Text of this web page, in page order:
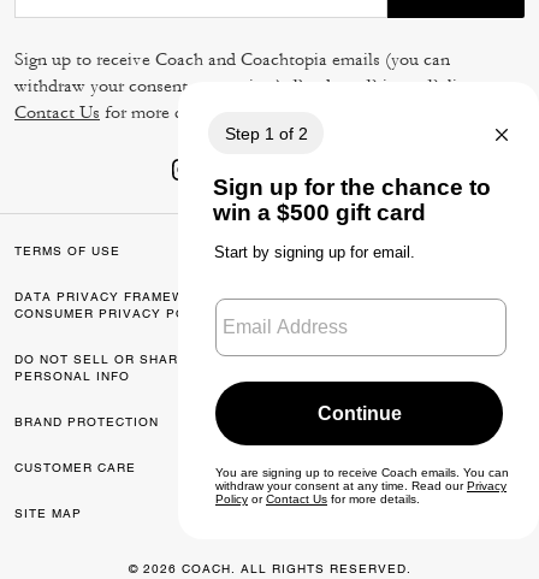
Sign up to receive Coach and Coachtopia emails (you can
withdraw your consent at any time). Read our Privacy Policy
Contact Us for more details.
TERMS OF USE PRIVACY POLICY
DATA PRIVACY FRAMEWORK:
CONSUMER PRIVACY POLICY
CA TRANSPARENCY & UK
DO NOT SELL OR SHARE MY
PERSONAL INFO
MANAGE COOKIES
BRAND PROTECTION ACCESSIBILITY
CUSTOMER CARE FEEDBACK
SITE MAP
© 2026 COACH. ALL RIGHTS RESERVED.